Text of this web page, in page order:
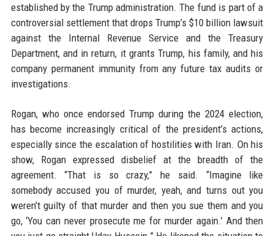
established by the Trump administration. The fund is part of a
controversial settlement that drops Trump’s $10 billion lawsuit
against the Internal Revenue Service and the Treasury
Department, and in return, it grants Trump, his family, and his
company permanent immunity from any future tax audits or
investigations.
Rogan, who once endorsed Trump during the 2024 election,
has become increasingly critical of the president’s actions,
especially since the escalation of hostilities with Iran. On his
show, Rogan expressed disbelief at the breadth of the
agreement. “That is so crazy,” he said. “Imagine like
somebody accused you of murder, yeah, and turns out you
weren’t guilty of that murder and then you sue them and you
go, ‘You can never prosecute me for murder again.’ And then